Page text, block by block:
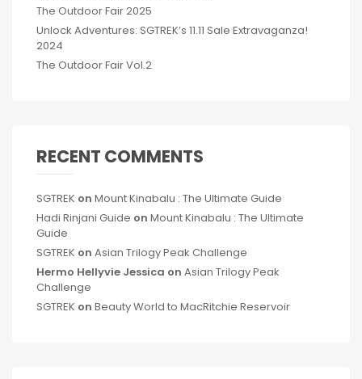
The Outdoor Fair 2025
Unlock Adventures: SGTREK’s 11.11 Sale Extravaganza!
2024
The Outdoor Fair Vol.2
RECENT COMMENTS
SGTREK on Mount Kinabalu : The Ultimate Guide
Hadi Rinjani Guide on Mount Kinabalu : The Ultimate
Guide
SGTREK on Asian Trilogy Peak Challenge
Hermo Hellyvie Jessica on Asian Trilogy Peak
Challenge
SGTREK on Beauty World to MacRitchie Reservoir